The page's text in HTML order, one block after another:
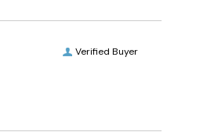
Verified Buyer